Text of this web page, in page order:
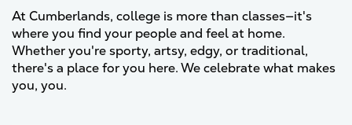
At Cumberlands, college is more than classes—it's
where you find your people and feel at home.
Whether you're sporty, artsy, edgy, or traditional,
there's a place for you here. We celebrate what makes
you, you.